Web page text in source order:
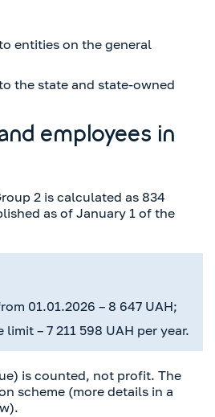
entities on the general
the state and state-owned
employees in
2 is calculated as 834
as of January 1 of the
01.01.2026 – 8 647 UAH;
– 7 211 598 UAH per year.
is counted, not profit. The
scheme (more details in a